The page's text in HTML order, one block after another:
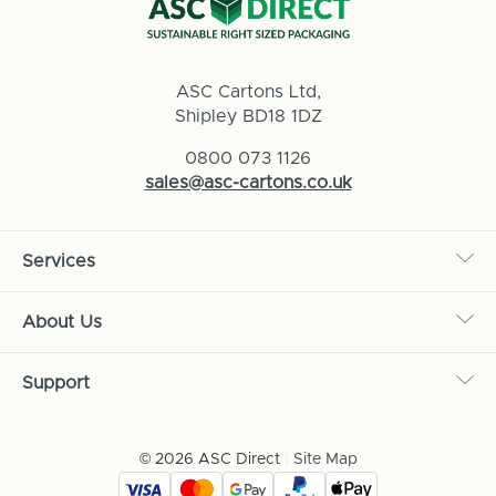
ASC Cartons Ltd,
Shipley BD18 1DZ
0800 073 1126
sales@asc-cartons.co.uk
Services
About Us
Support
© 2026 ASC Direct Site Map